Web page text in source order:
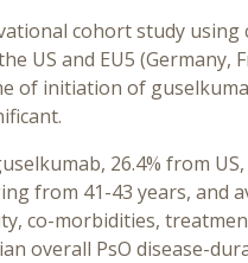
cohort study using
US and EU5
of initiation of
26.4% from US,
from 41-43 years, and
co-morbidities,
overall PsO disease-